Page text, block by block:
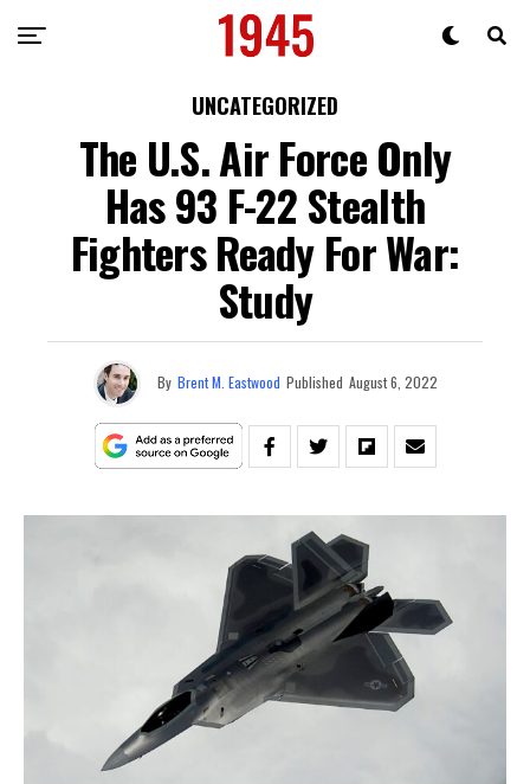
UNCATEGORIZED
The U.S. Air Force Only
Has 93 F-22 Stealth
Fighters Ready For War:
Study
By Brent M. Eastwood Published August 6, 2022